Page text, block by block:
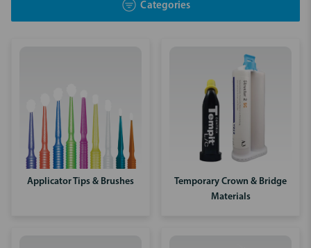
Categories
Applicator Tips & Brushes
Temporary Crown & Bridge
Materials